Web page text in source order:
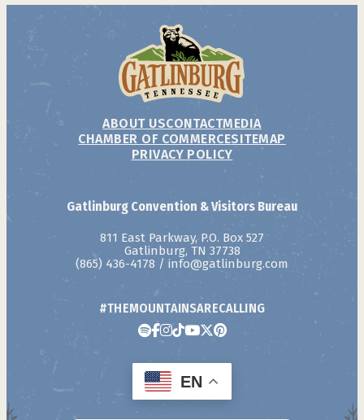
ABOUT USCONTACTMEDIA
CHAMBER OF COMMERCESITEMAP
PRIVACY POLICY
Gatlinburg Convention & Visitors Bureau
811 East Parkway, P.O. Box 527
Gatlinburg, TN 37738
(865) 436-4178 / info@gatlinburg.com
#THEMOUNTAINSARECALLING
EN